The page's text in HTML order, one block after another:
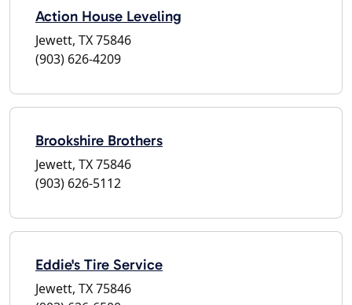
Action House Leveling
Jewett, TX 75846
(903) 626-4209
Brookshire Brothers
Jewett, TX 75846
(903) 626-5112
Eddie's Tire Service
Jewett, TX 75846